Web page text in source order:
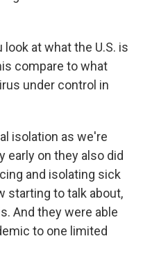
look at what the U.S. is
compare to what
under control in
isolation as we're
early on they also did
and isolating sick
starting to talk about,
And they were able
to one limited